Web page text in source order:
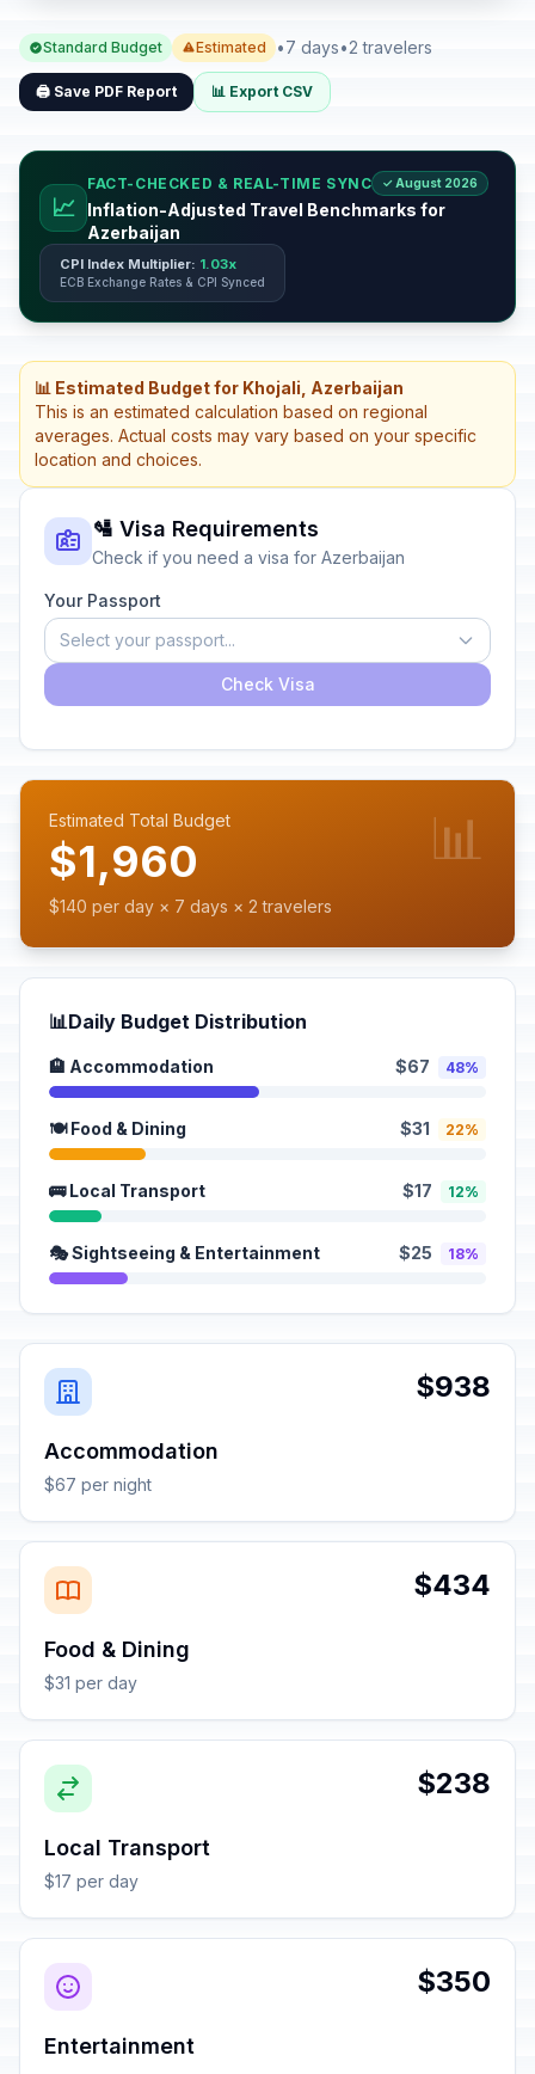
Standard Budget Estimated •7 days•2 travelers
🖨️ Save PDF Report 📊 Export CSV
📈
FACT-CHECKED & REAL-TIME SYNC ✓ August 2026
Inflation-Adjusted Travel Benchmarks for
Azerbaijan
CPI Index Multiplier: 1.03x
ECB Exchange Rates & CPI Synced
📊 Estimated Budget for Khojali, Azerbaijan
This is an estimated calculation based on regional
averages. Actual costs may vary based on your specific
location and choices.
🛂 Visa Requirements
Check if you need a visa for Azerbaijan
Your Passport
Select your passport...
Check Visa
Estimated Total Budget
$1,960
$140 per day × 7 days × 2 travelers
📊
📊Daily Budget Distribution
🏨 Accommodation $67 48%
🍽️ Food & Dining $31 22%
🚌 Local Transport $17 12%
🎭 Sightseeing & Entertainment $25 18%
$938
Accommodation
$67 per night
$434
Food & Dining
$31 per day
$238
Local Transport
$17 per day
$350
Entertainment